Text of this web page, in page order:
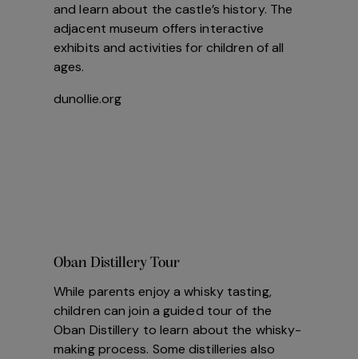
and learn about the castle’s history. The
adjacent museum offers interactive
exhibits and activities for children of all
ages.
dunollie.org
Oban Distillery Tour
While parents enjoy a whisky tasting,
children can join a guided tour of the
Oban Distillery to learn about the whisky-
making process. Some distilleries also